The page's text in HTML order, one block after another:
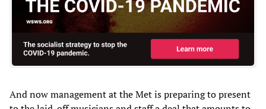
And now management at the Met is preparing to present